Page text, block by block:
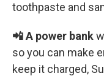
toothpaste and
📲 A power bank
so you can make
keep it charged,